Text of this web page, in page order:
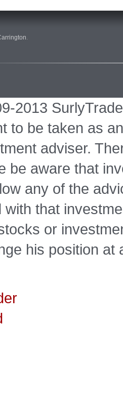
.
2013
to be taken as
adviser.
be aware that
any of the
that
or
his position at